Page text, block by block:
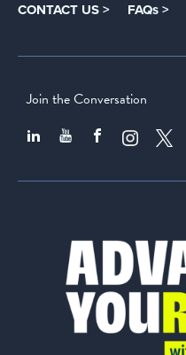
CONTACT US > FAQs >
Join the Conversation